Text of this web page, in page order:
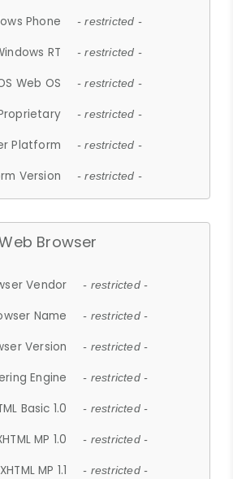
Phone - restricted -
RT - restricted -
Web OS - restricted -
- restricted -
Platform - restricted -
Version - restricted -
Browser
Vendor - restricted -
Name - restricted -
Version - restricted -
Engine - restricted -
Basic 1.0 - restricted -
MP 1.0 - restricted -
MP 1.1 - restricted -